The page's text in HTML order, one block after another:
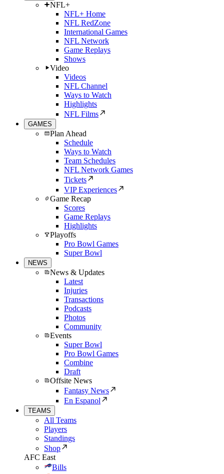
NFL+
NFL+ Home
NFL RedZone
International Games
NFL Network
Game Replays
Shows
Video
Videos
NFL Channel
Ways to Watch
Highlights
NFL Films
GAMES
Plan Ahead
Schedule
Ways to Watch
Team Schedules
NFL Network Games
Tickets
VIP Experiences
Game Recap
Scores
Game Replays
Highlights
Playoffs
Pro Bowl Games
Super Bowl
NEWS
News & Updates
Latest
Injuries
Transactions
Podcasts
Photos
Community
Events
Super Bowl
Pro Bowl Games
Combine
Draft
Offsite News
Fantasy News
En Espanol
TEAMS
All Teams
Players
Standings
Shop
AFC East
Bills